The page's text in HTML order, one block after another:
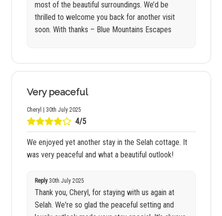
most of the beautiful surroundings. We’d be
thrilled to welcome you back for another visit
soon. With thanks – Blue Mountains Escapes
Very peaceful
Cheryl | 30th July 2025
4/5
We enjoyed yet another stay in the Selah cottage. It
was very peaceful and what a beautiful outlook!
Reply30th July 2025
Thank you, Cheryl, for staying with us again at
Selah. We're so glad the peaceful setting and